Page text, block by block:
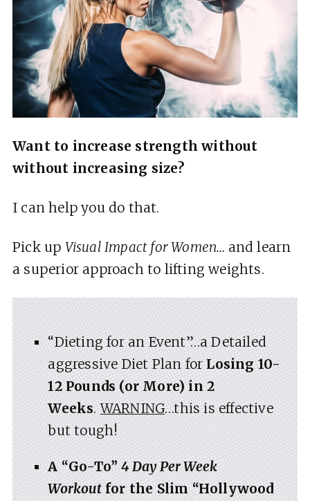
Want to increase strength without
without increasing size?
I can help you do that.
Pick up Visual Impact for Women… and learn
a superior approach to lifting weights.
“Dieting for an Event”…a Detailed
aggressive Diet Plan forLosing 10-
12 Pounds (or More) in 2
Weeks.WARNING…this is effective
but tough!
A “Go-To”4 Day Per Week
Workoutfor the Slim “Hollywood